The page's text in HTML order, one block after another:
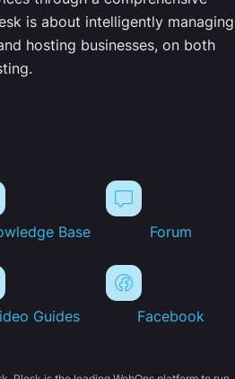
is about intelligently managing
hosting businesses, on both
Base Forum
Guides Facebook